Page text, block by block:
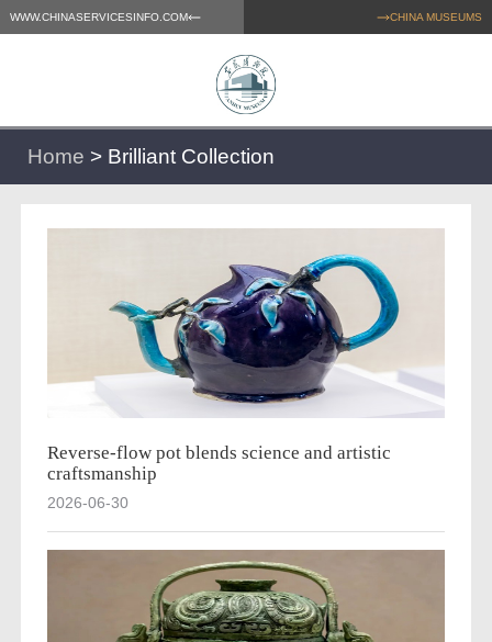
WWW.CHINASERVICESINFO.COM CHINA MUSEUMS
Home > Brilliant Collection
Reverse-flow pot blends science and artistic
craftsmanship
2026-06-30